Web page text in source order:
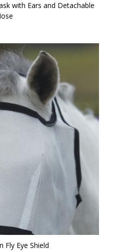
with Ears and Detachable
Fly Eye Shield